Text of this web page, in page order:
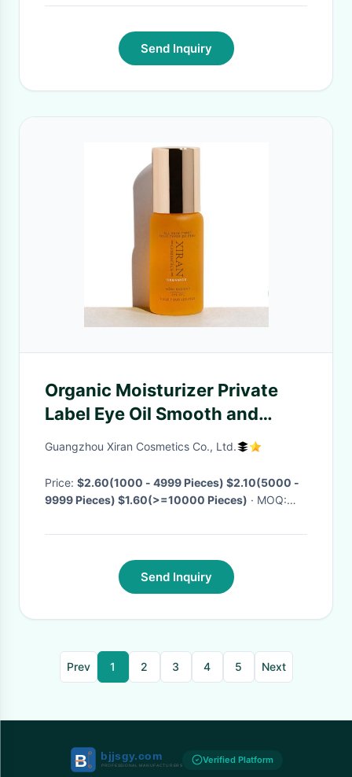
Send Inquiry
Organic Moisturizer Private
Label Eye Oil Smooth and
Brighten Natural Retinol Anti
Guangzhou Xiran Cosmetics Co., Ltd.
Price: $2.60(1000 - 4999 Pieces) $2.10(5000 -
9999 Pieces) $1.60(>=10000 Pieces)
· MOQ:
Send Inquiry
Prev 1 2 3 4 5 Next
Verified Platform